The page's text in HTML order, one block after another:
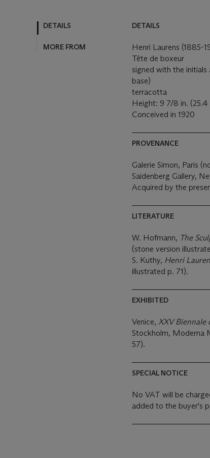
DETAILS
MORE FROM
DETAILS
Henri Laurens (1885-
Tête de boxeur
signed with the
base)
terracotta
Height: 9 7/8 in. (25.4
Conceived in 1920
PROVENANCE
Galerie Simon, Paris
Saidenberg Gallery,
Acquired by the
LITERATURE
W. Hofmann, The
(stone version
S. Kuthy, Henri
illustrated p. 71).
EXHIBITED
Venice, XXV Biennale
Stockholm, Moderna
57).
SPECIAL NOTICE
No VAT will be
added to the buyer's